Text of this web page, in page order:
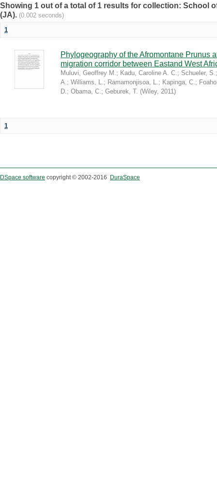
Showing 1 out of a total of 1 results for collection: School
(JA). (0.002 seconds)
1
Phylogeography of the Afromontane Prunus
migration corridor between Eastand West
Muluvi, Geoffrey M.; Kadu, Caroline A. C.; Schueler, S.
A.; Williams, L.; Ramamonjisoa, L.; Kapinga, C.;
D.; Obama, C.; Geburek, T. (Wiley, 2011)
1
DSpace software copyright © 2002-2016 DuraSpace